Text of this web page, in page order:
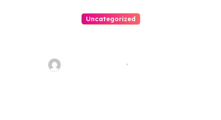
Uncategorized
Thomas Stimson